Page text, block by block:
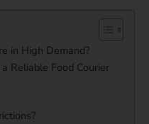
in High Demand?
Reliable Food Courier